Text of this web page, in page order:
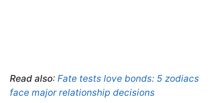
Read also: Fate tests love bonds: 5 zodiacs
face major relationship decisions